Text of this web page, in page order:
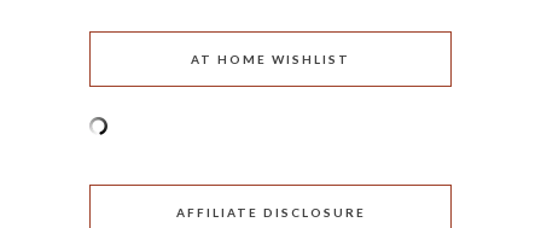
AT HOME WISHLIST
AFFILIATE DISCLOSURE